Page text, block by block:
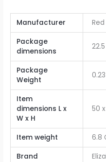
Manufacturer
Package
dimensions
Package
Weight
Item
dimensions L x
W x H
‎50
Item weight ‎6.8
Brand